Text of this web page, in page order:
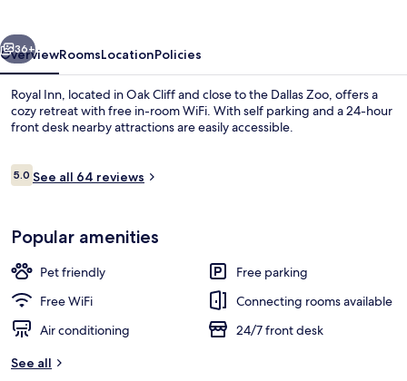
Next
36+
OverviewRoomsLocationPolicies
Royal Inn, located in Oak Cliff and close to the Dallas Zoo, offers a
cozy retreat with free in-room WiFi. With self parking and a 24-hour
front desk nearby attractions are easily accessible.
Reviews
5.05.0 out of 10
See all 64 reviews
Popular amenities
Pet friendly
Free parking
Free WiFi
Connecting rooms available
Air conditioning
24/7 front desk
See all